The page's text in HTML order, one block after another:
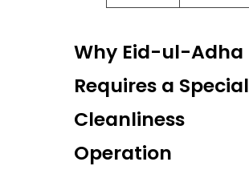
Why Eid-ul-Adha
Requires a Special
Cleanliness
Operation